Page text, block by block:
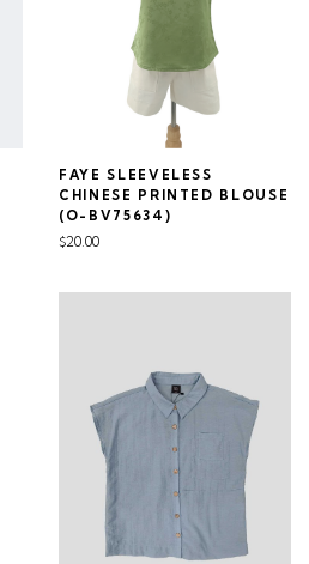
FAYE SLEEVELESS
CHINESE PRINTED BLOUSE
(O-BV75634)
$20.00